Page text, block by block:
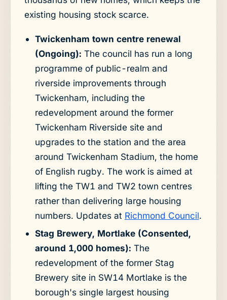
existing housing stock scarce.
Twickenham town centre renewal
(Ongoing): The council has run a long
programme of public-realm and
riverside improvements through
Twickenham, including the
redevelopment around the former
Twickenham Riverside site and
upgrades to the station and the area
around Twickenham Stadium, the home
of English rugby. The work is aimed at
lifting the TW1 and TW2 town centres
rather than delivering large housing
numbers. Updates at Richmond Council.
Stag Brewery, Mortlake (Consented,
around 1,000 homes): The
redevelopment of the former Stag
Brewery site in SW14 Mortlake is the
borough's single largest housing